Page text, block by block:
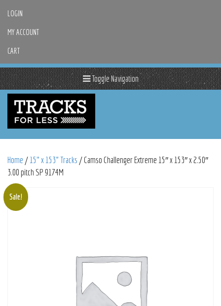
LOGIN
MY ACCOUNT
CART
Toggle Navigation
Home /15" x 153" Tracks / Camso Challenger Extreme 15″ x 153″ x 2.50″
3.00 pitch SP 9174M
Sale!